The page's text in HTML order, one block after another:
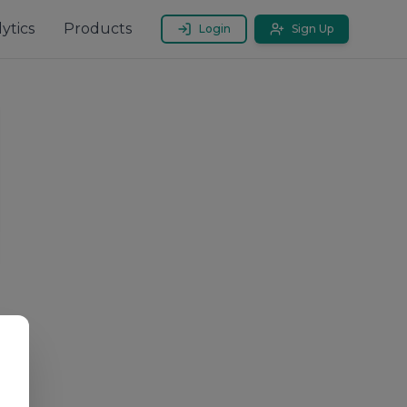
Products Login Sign Up